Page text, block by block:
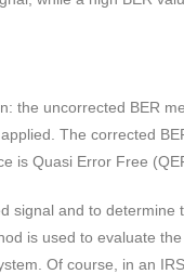
the uncorrected BER
The corrected
is Quasi Error Free
and to
is used to evaluate
Of course, in an